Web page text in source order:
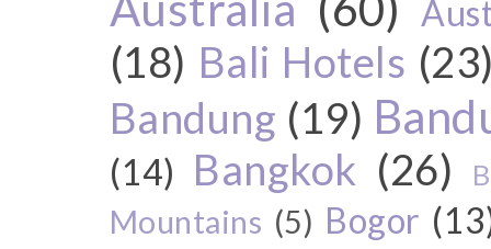
(18) Bali Hotels
Bandung (19)
(14) Bangkok (26)
Mountains (5) Bogor